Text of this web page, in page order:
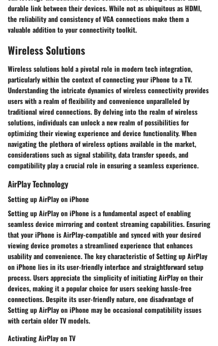
durable link between their devices. While not as ubiquitous as HDMI,
the reliability and consistency of VGA connections make them a
valuable addition to your connectivity toolkit.
Wireless Solutions
Wireless solutions hold a pivotal role in modern tech integration,
particularly within the context of connecting your iPhone to a TV.
Understanding the intricate dynamics of wireless connectivity provides
users with a realm of flexibility and convenience unparalleled by
traditional wired connections. By delving into the realm of wireless
solutions, individuals can unlock a new realm of possibilities for
optimizing their viewing experience and device functionality. When
navigating the plethora of wireless options available in the market,
considerations such as signal stability, data transfer speeds, and
compatibility play a crucial role in ensuring a seamless experience.
AirPlay Technology
Setting up AirPlay on iPhone
Setting up AirPlay on iPhone is a fundamental aspect of enabling
seamless device mirroring and content streaming capabilities. Ensuring
that your iPhone is AirPlay-compatible and synced with your desired
viewing device promotes a streamlined experience that enhances
usability and convenience. The key characteristic of Setting up AirPlay
on iPhone lies in its user-friendly interface and straightforward setup
process. Users appreciate the simplicity of initiating AirPlay on their
devices, making it a popular choice for users seeking hassle-free
connections. Despite its user-friendly nature, one disadvantage of
Setting up AirPlay on iPhone may be occasional compatibility issues
with certain older TV models.
Activating AirPlay on TV